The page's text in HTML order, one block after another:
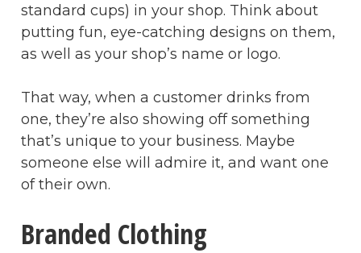
standard cups) in your shop. Think about
putting fun, eye-catching designs on them,
as well as your shop’s name or logo.
That way, when a customer drinks from
one, they’re also showing off something
that’s unique to your business. Maybe
someone else will admire it, and want one
of their own.
Branded Clothing